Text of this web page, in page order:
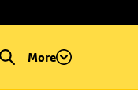
More